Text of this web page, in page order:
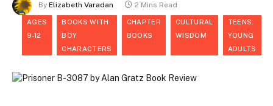
By Elizabeth Varadan 2 Mins Read
AGES
9-12
BOOKS WITH
BOY
CHARACTERS
CHAPTER
BOOKS
CULTURAL
WISDOM
TEENS:
YOUNG
ADULTS